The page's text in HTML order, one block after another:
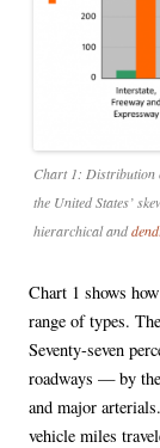
Chart 1: Distribution
the United States’
hierarchical and
Chart 1 shows
range of types.
Seventy-seven
roadways — by the
and major
vehicle miles